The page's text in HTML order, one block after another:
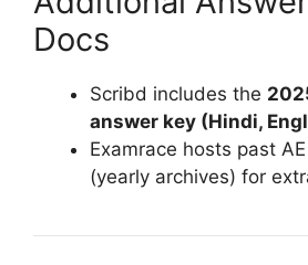
Docs
Scribd includes the
answer key (Hindi,
Examrace hosts past
(yearly archives) for